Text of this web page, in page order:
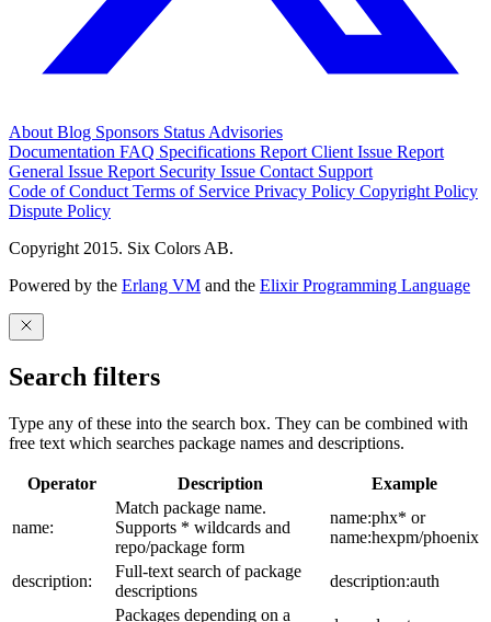
About Blog Sponsors Status Advisories
Documentation FAQ Specifications Report Client Issue Report
General Issue Report Security Issue Contact Support
Code of Conduct Terms of Service Privacy Policy Copyright Policy
Dispute Policy
Copyright 2015. Six Colors AB.
Powered by the Erlang VM and the Elixir Programming Language
Search filters
Type any of these into the search box. They can be combined with
free text which searches package names and descriptions.
Operator Description Example
name:
Match package name.
Supports * wildcards and
repo/package form
name:phx* or
name:hexpm/phoenix
description:
Full-text search of package
descriptions
description:auth
Packages depending on a